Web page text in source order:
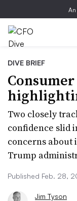
An
DIVE BRIEF
Two closely
confidence slid
concerns about
Trump
Published Feb. 28,
Jim Tyson